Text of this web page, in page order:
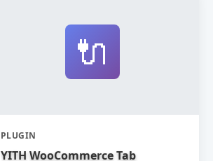
🔌
PLUGIN
YITH WooCommerce Tab